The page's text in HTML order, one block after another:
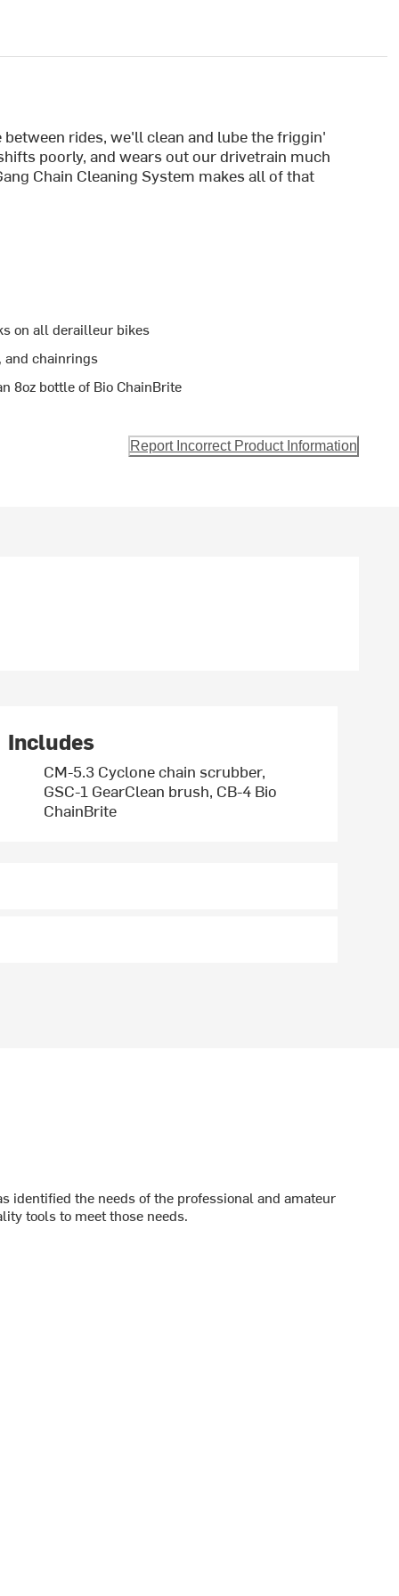
rides, we'll clean and lube the friggin'
poorly, and wears out our drivetrain much
Chain Cleaning System makes all of that
on all derailleur bikes
and chainrings
8oz bottle of Bio ChainBrite
Report Incorrect Product Information
Includes
CM-5.3 Cyclone chain scrubber,
GSC-1 GearClean brush, CB-4 Bio
ChainBrite
identified the needs of the professional and amateur
tools to meet those needs.